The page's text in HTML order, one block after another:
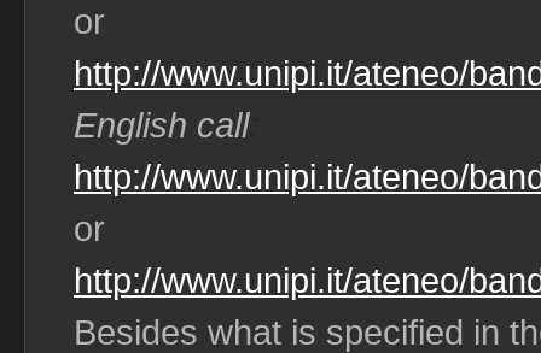
or
http://www.unipi.it/ateneo/
English call:
http://www.unipi.it/ateneo/
or
http://www.unipi.it/ateneo/
Besides what is specified in